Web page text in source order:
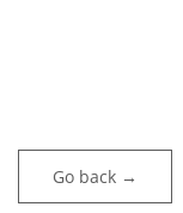
Go back →